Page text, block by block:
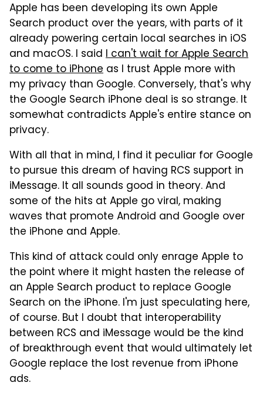
Apple has been developing its own Apple
Search product over the years, with parts of it
already powering certain local searches in iOS
and macOS. I said I can't wait for Apple Search
to come to iPhone as I trust Apple more with
my privacy than Google. Conversely, that's why
the Google Search iPhone deal is so strange. It
somewhat contradicts Apple's entire stance on
privacy.
With all that in mind, I find it peculiar for Google
to pursue this dream of having RCS support in
iMessage. It all sounds good in theory. And
some of the hits at Apple go viral, making
waves that promote Android and Google over
the iPhone and Apple.
This kind of attack could only enrage Apple to
the point where it might hasten the release of
an Apple Search product to replace Google
Search on the iPhone. I'm just speculating here,
of course. But I doubt that interoperability
between RCS and iMessage would be the kind
of breakthrough event that would ultimately let
Google replace the lost revenue from iPhone
ads.